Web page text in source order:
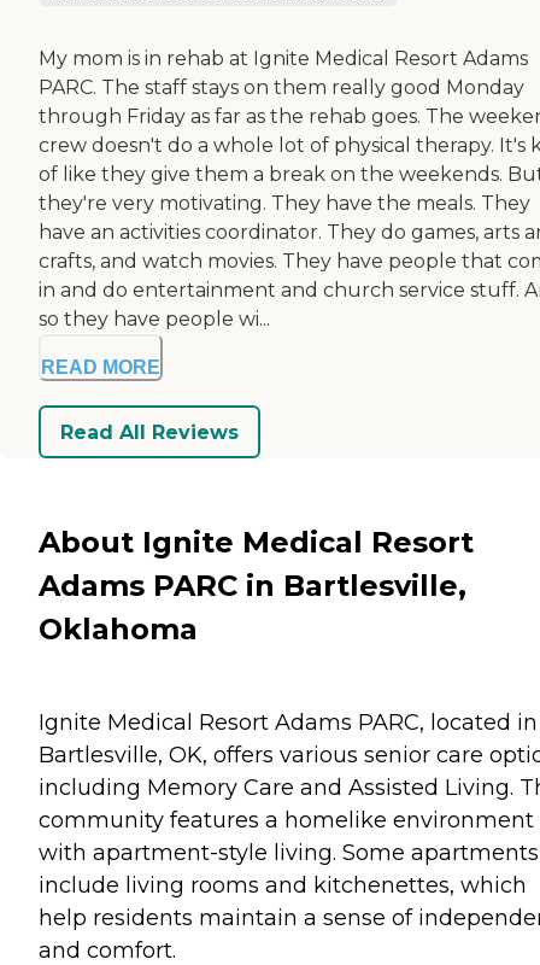
My mom is in rehab at Ignite Medical Resort Adams
PARC. The staff stays on them really good Monday
through Friday as far as the rehab goes. The
crew doesn't do a whole lot of physical therapy. It's
of like they give them a break on the weekends.
they're very motivating. They have the meals. They
have an activities coordinator. They do games, arts
crafts, and watch movies. They have people that
in and do entertainment and church service stuff.
so they have people wi...
READ MORE
Read All Reviews
About Ignite Medical Resort
Adams PARC in Bartlesville,
Oklahoma
Ignite Medical Resort Adams PARC, located in
Bartlesville, OK, offers various senior care
including Memory Care and Assisted Living.
community features a homelike environment
with apartment-style living. Some apartments
include living rooms and kitchenettes, which
help residents maintain a sense of
and comfort.